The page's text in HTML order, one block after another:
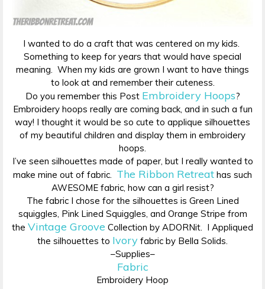
I wanted to do a craft that was centered on my kids.
Something to keep for years that would have special
meaning. When my kids are grown I want to have things
to look at and remember their cuteness.
Do you remember this Post Embroidery Hoops?
Embroidery hoops really are coming back, and in such a fun
way! I thought it would be so cute to applique silhouettes
of my beautiful children and display them in embroidery
hoops.
I’ve seen silhouettes made of paper, but I really wanted to
make mine out of fabric. The Ribbon Retreat has such
AWESOME fabric, how can a girl resist?
The fabric I chose for the silhouettes is Green Lined
squiggles, Pink Lined Squiggles, and Orange Stripe from
the Vintage Groove Collection by ADORNit. I Appliqued
the silhouettes to Ivory fabric by Bella Solids.
–Supplies–
Fabric
Embroidery Hoop